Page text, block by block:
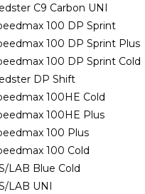
C9 Carbon UNI
100 DP Sprint
100 DP Sprint Plus
100 DP Sprint Cold
DP Shift
100HE Cold
100HE Plus
100 Plus
100 Cold
LAB Blue Cold
LAB UNI